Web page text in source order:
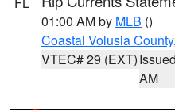
01:00 AM by MLB ()
Coastal Volusia County
VTEC# 29 (EXT)
AM